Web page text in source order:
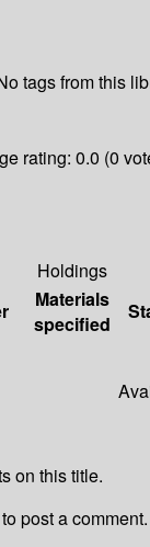
tags from this
rating: 0.0 (0
Holdings
Materials
specified
on this title.
to post a comment.